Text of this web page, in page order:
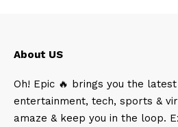
About US
Oh! Epic 🔥 brings you the
entertainment, tech, sports &
amaze & keep you in the loop.